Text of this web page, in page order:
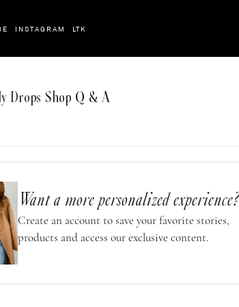
INSTAGRAM LTK
Drops Shop Q & A
Want a more personalized experience?
Create an account to save your favorite stories,
products and access our exclusive content.